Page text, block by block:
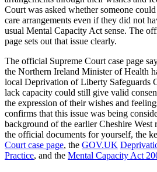
Court was asked whether someone
care arrangements even if they did not
usual Mental Capacity Act sense. The
page sets out that issue clearly.
The official Supreme Court case page
the Northern Ireland Minister of Health
local Deprivation of Liberty Safeguards
lack capacity could still give valid
the expression of their wishes and
confirms that this issue was being
background of the earlier Cheshire
the official documents for yourself, the
Court case page, the GOV.UK
Practice, and the Mental Capacity Act